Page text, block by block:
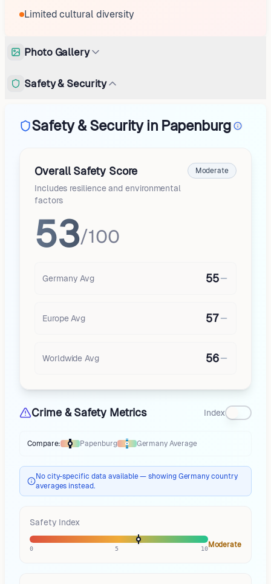
Limited cultural diversity
Photo Gallery
Safety & Security
Safety & Security in Papenburg
Overall Safety Score
Includes resilience and environmental
factors
Moderate
53/100
Germany Avg 55
Europe Avg 57
Worldwide Avg 56
Crime & Safety Metrics Index
Thermometer compares Papenburg toGermanyaverages
Compare: Papenburg Germany Average
No city-specific data available — showing Germany country
averages instead.
Safety Index
0 5 10Moderate